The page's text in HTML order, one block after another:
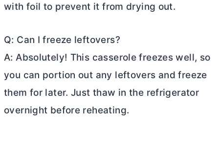
with foil to prevent it from drying out.
Q: Can I freeze leftovers?
A: Absolutely! This casserole freezes well, so
you can portion out any leftovers and freeze
them for later. Just thaw in the refrigerator
overnight before reheating.